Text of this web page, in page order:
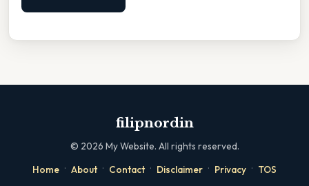
filipnordin
© 2026 My Website. All rights reserved.
Home · About · Contact · Disclaimer · Privacy · TOS